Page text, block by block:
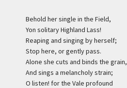
Behold her single in the Field,
Yon solitary Highland Lass!
Reaping and singing by herself;
Stop here, or gently pass.
Alone she cuts and binds the grain,
And sings a melancholy strain;
O listen! for the Vale profound